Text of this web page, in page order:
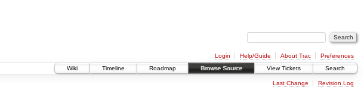
Login Help/Guide About Trac
Preferences
Wiki
Timeline Roadmap Browse Source View Tickets Search
Last Change Revision Log